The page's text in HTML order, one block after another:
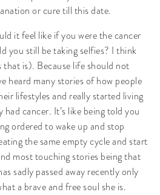
or cure till this date.
it feel like if you were the cancer
you still be taking selfies? I think
is). Because life should not
heard many stories of how people
lifestyles and really started living
cancer. It’s like being told you
ordered to wake up and stop
the same empty cycle and start
most touching stories being that
sadly passed away recently only
a brave and free soul she is.